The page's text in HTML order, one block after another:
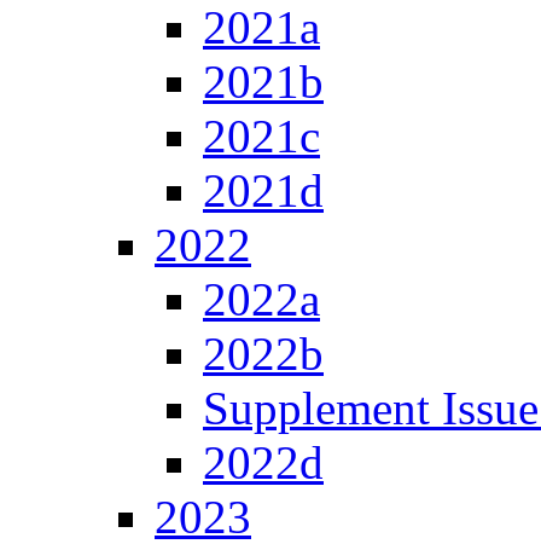
2021a
2021b
2021c
2021d
2022
2022a
2022b
Supplement
2022d
2023